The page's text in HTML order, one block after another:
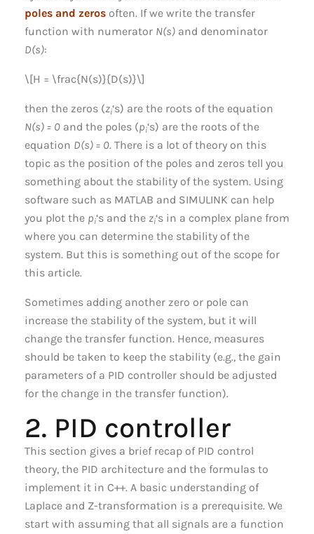
poles and zeros often. If we write the transfer
function with numerator N(s) and denominator
D(s):
\[H = \frac{N(s)}{D(s)}\]
then the zeros (zi‘s) are the roots of the equation
N(s) = 0 and the poles (pi‘s) are the roots of the
equation D(s) = 0. There is a lot of theory on this
topic as the position of the poles and zeros tell you
something about the stability of the system. Using
software such as MATLAB and SIMULINK can help
you plot the pi‘s and the zi‘s in a complex plane from
where you can determine the stability of the
system. But this is something out of the scope for
this article.
Sometimes adding another zero or pole can
increase the stability of the system, but it will
change the transfer function. Hence, measures
should be taken to keep the stability (e.g., the gain
parameters of a PID controller should be adjusted
for the change in the transfer function).
2. PID controller
This section gives a brief recap of PID control
theory, the PID architecture and the formulas to
implement it in C++. A basic understanding of
Laplace and Z-transformation is a prerequisite. We
start with assuming that all signals are a function